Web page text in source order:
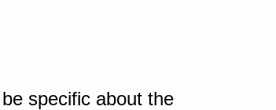
specific about the